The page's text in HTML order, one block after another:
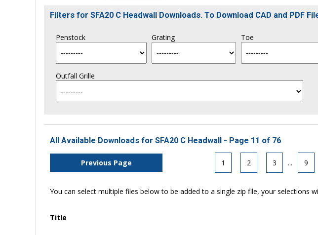
Filters for SFA20 C Headwall Downloads. To Download CAD and PDF
Penstock Grating Toe
Outfall Grille
All Available Downloads for SFA20 C Headwall - Page 11 of 76
Previous Page 1 2 3 ... 9
You can select multiple files below to be added to a single zip file, your selections
Title